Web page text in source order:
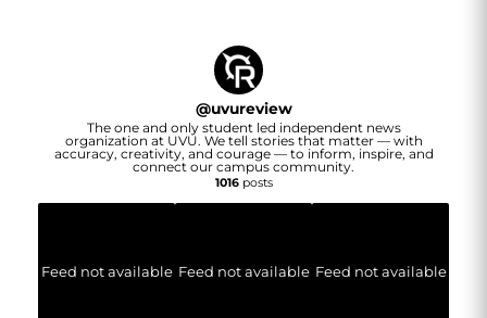
@uvureview
The one and only student led independent news
organization at UVU. We tell stories that matter — with
accuracy, creativity, and courage — to inform, inspire, and
connect our campus community.
1016posts
Feed not available Feed not available Feed not available